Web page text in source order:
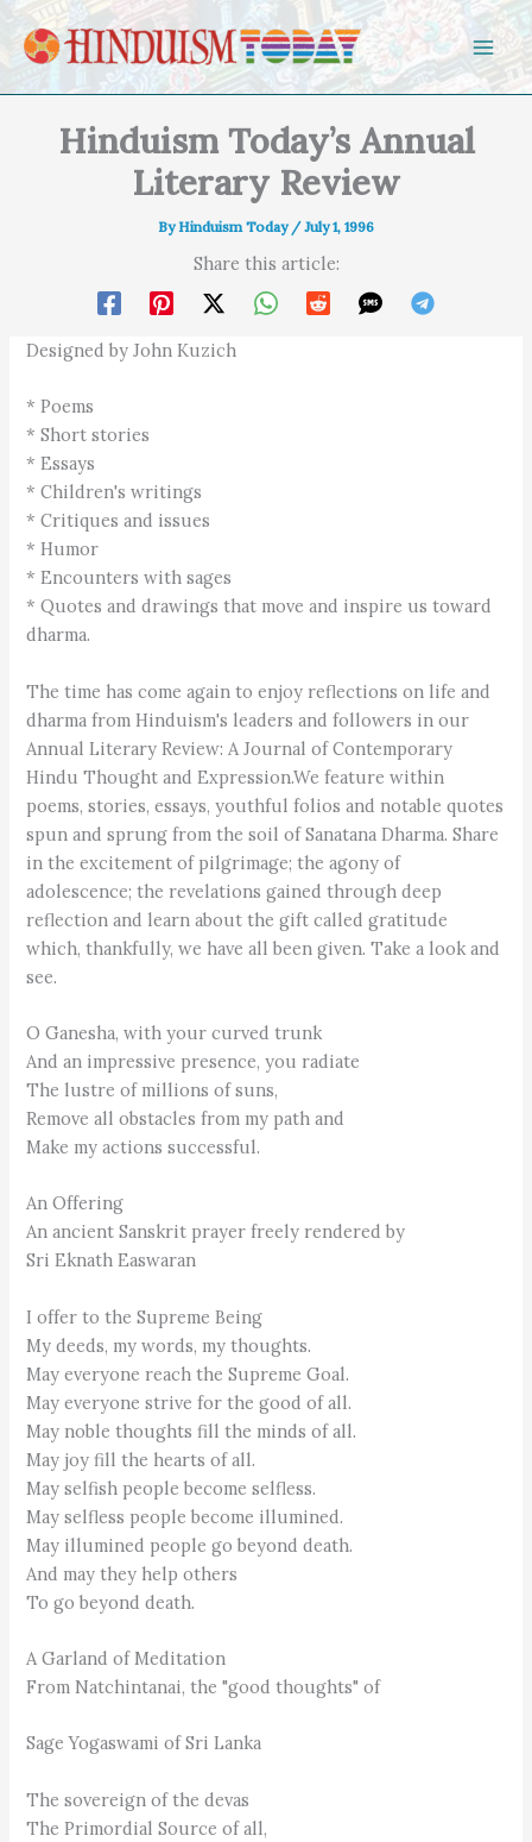
Skip to content
Hinduism Today’s Annual
Literary Review
By Hinduism Today /July 1, 1996
Share this article:
Designed by John Kuzich
* Poems
* Short stories
* Essays
* Children's writings
* Critiques and issues
* Humor
* Encounters with sages
* Quotes and drawings that move and inspire us toward
dharma.
The time has come again to enjoy reflections on life and
dharma from Hinduism's leaders and followers in our
Annual Literary Review: A Journal of Contemporary
Hindu Thought and Expression.We feature within
poems, stories, essays, youthful folios and notable quotes
spun and sprung from the soil of Sanatana Dharma. Share
in the excitement of pilgrimage; the agony of
adolescence; the revelations gained through deep
reflection and learn about the gift called gratitude
which, thankfully, we have all been given. Take a look and
see.
O Ganesha, with your curved trunk
And an impressive presence, you radiate
The lustre of millions of suns,
Remove all obstacles from my path and
Make my actions successful.
An Offering
An ancient Sanskrit prayer freely rendered by
Sri Eknath Easwaran
I offer to the Supreme Being
My deeds, my words, my thoughts.
May everyone reach the Supreme Goal.
May everyone strive for the good of all.
May noble thoughts fill the minds of all.
May joy fill the hearts of all.
May selfish people become selfless.
May selfless people become illumined.
May illumined people go beyond death.
And may they help others
To go beyond death.
A Garland of Meditation
From Natchintanai, the "good thoughts" of
Sage Yogaswami of Sri Lanka
The sovereign of the devas
The Primordial Source of all,